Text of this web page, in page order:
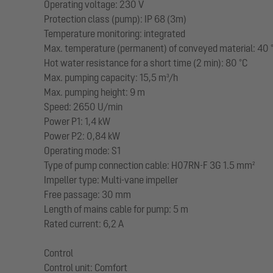
Operating voltage: 230 V
Protection class (pump): IP 68 (3m)
Temperature monitoring: integrated
Max. temperature (permanent) of conveyed material: 40
Hot water resistance for a short time (2 min): 80 °C
Max. pumping capacity: 15,5 m³/h
Max. pumping height: 9 m
Speed: 2650 U/min
Power P1: 1,4 kW
Power P2: 0,84 kW
Operating mode: S1
Type of pump connection cable: H07RN-F 3G 1.5 mm²
Impeller type: Multi-vane impeller
Free passage: 30 mm
Length of mains cable for pump: 5 m
Rated current: 6,2 A
Control
Control unit: Comfort